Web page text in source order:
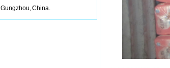
Gungzhou, China.